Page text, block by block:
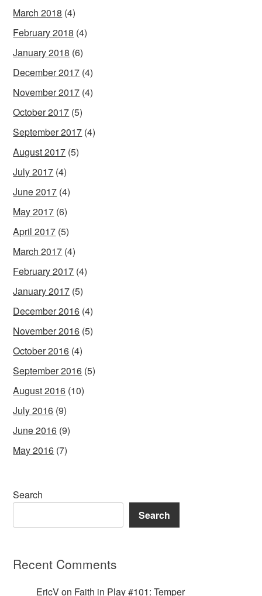
March 2018 (4)
February 2018 (4)
January 2018 (6)
December 2017 (4)
November 2017 (4)
October 2017 (5)
September 2017 (4)
August 2017 (5)
July 2017 (4)
June 2017 (4)
May 2017 (6)
April 2017 (5)
March 2017 (4)
February 2017 (4)
January 2017 (5)
December 2016 (4)
November 2016 (5)
October 2016 (4)
September 2016 (5)
August 2016 (10)
July 2016 (9)
June 2016 (9)
May 2016 (7)
Search
Search
Recent Comments
EricVon Faith in Play #101: Temper